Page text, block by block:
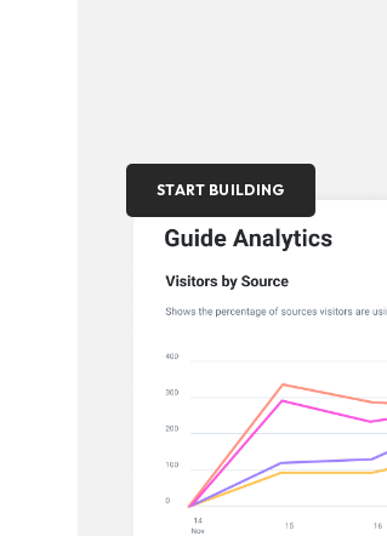
START BUILDING